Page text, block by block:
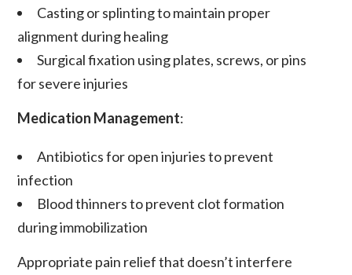
Casting or splintingto maintain proper
alignment during healing
Surgical fixation using plates, screws, or pins
for severe injuries
Medication Management:
Antibioticsfor open injuries to prevent
infection
Blood thinnersto prevent clot formation
during immobilization
Appropriate pain reliefthat doesn’t interfere